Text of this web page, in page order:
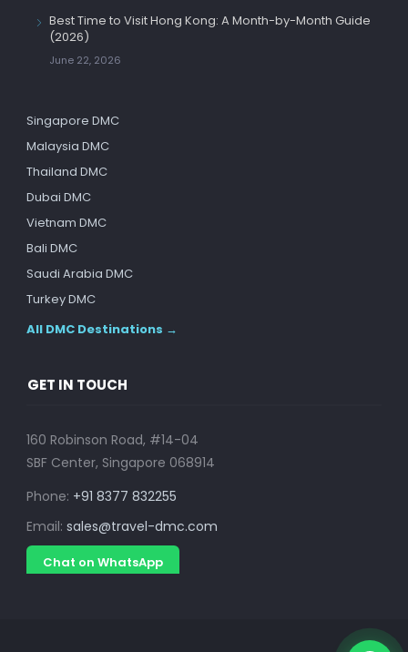
Best Time to Visit Hong Kong: A Month-by-Month Guide
(2026)
June 22, 2026
Singapore DMC
Malaysia DMC
Thailand DMC
Dubai DMC
Vietnam DMC
Bali DMC
Saudi Arabia DMC
Turkey DMC
All DMC Destinations →
GET IN TOUCH
160 Robinson Road, #14-04
SBF Center, Singapore 068914
Phone: +91 8377 832255
Email: sales@travel-dmc.com
Chat on WhatsApp